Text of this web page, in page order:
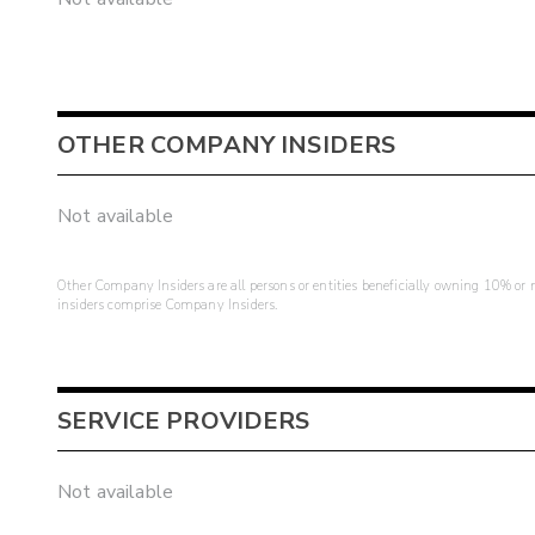
OTHER COMPANY INSIDERS
Not available
Other Company Insiders are all persons or entities beneficially owning 10%
insiders comprise Company Insiders.
SERVICE PROVIDERS
Not available